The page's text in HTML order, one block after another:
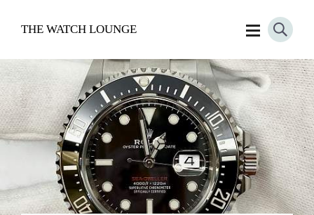
THE WATCH LOUNGE